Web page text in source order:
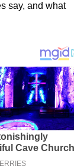
say, and what